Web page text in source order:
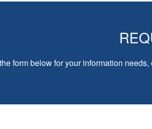
form below for your information